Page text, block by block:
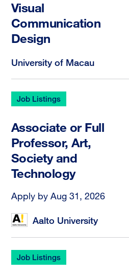
Visual
Communication
Design
University of Macau
Job Listings
Associate or Full
Professor, Art,
Society and
Technology
Apply by Aug 31, 2026
Aalto University
Job Listings